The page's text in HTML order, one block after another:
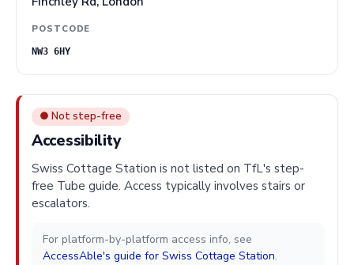
POSTCODE
NW3 6HY
● Not step-free
Accessibility
Swiss Cottage Station is not listed on TfL's step-
free Tube guide. Access typically involves stairs or
escalators.
For platform-by-platform access info, see
AccessAble's guide for Swiss Cottage Station.